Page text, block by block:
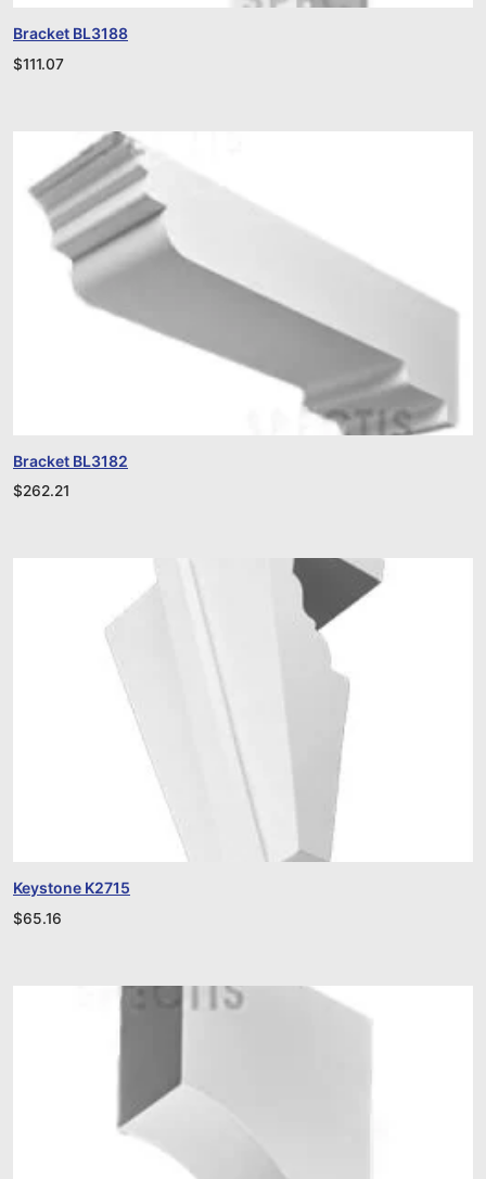
Bracket BL3188
$111.07
Bracket BL3182
$262.21
Keystone K2715
$65.16